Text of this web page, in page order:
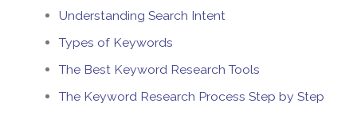
Understanding Search Intent
Types of Keywords
The Best Keyword Research Tools
The Keyword Research Process Step by Step